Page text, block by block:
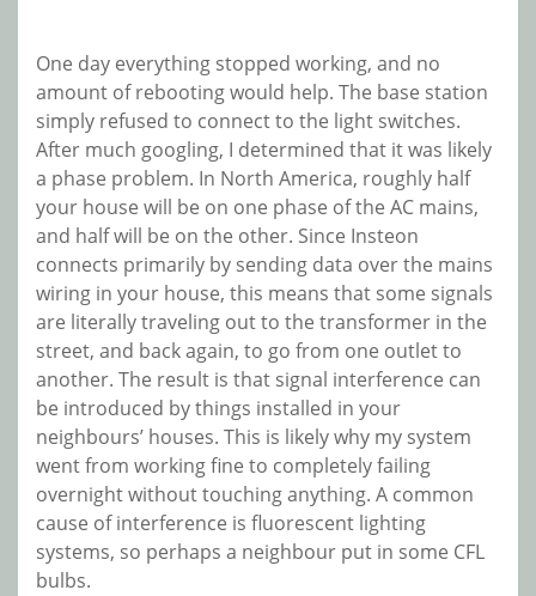
One day everything stopped working, and no
amount of rebooting would help. The base station
simply refused to connect to the light switches.
After much googling, I determined that it was likely
a phase problem. In North America, roughly half
your house will be on one phase of the AC mains,
and half will be on the other. Since Insteon
connects primarily by sending data over the mains
wiring in your house, this means that some signals
are literally traveling out to the transformer in the
street, and back again, to go from one outlet to
another. The result is that signal interference can
be introduced by things installed in your
neighbours’ houses. This is likely why my system
went from working fine to completely failing
overnight without touching anything. A common
cause of interference is fluorescent lighting
systems, so perhaps a neighbour put in some CFL
bulbs.